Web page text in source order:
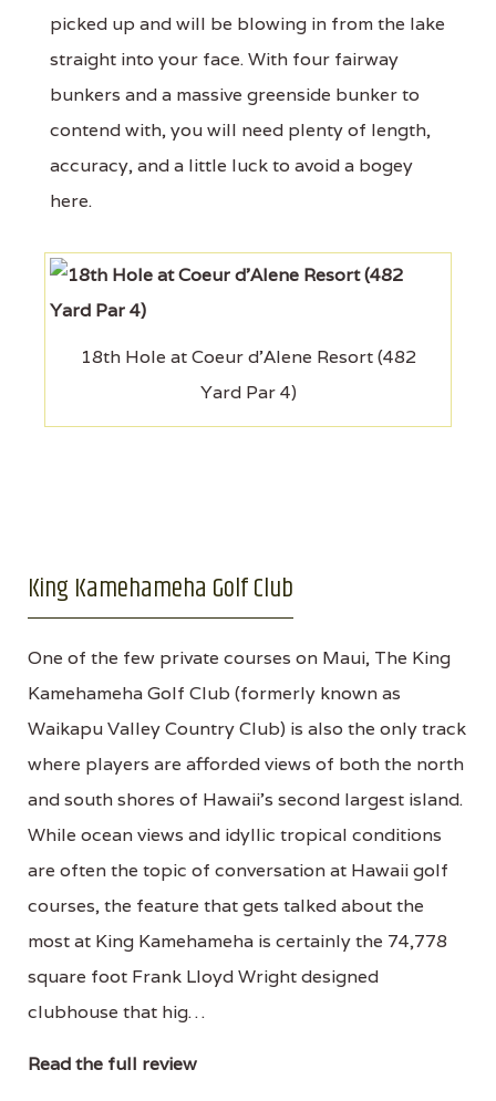
picked up and will be blowing in from the lake
straight into your face. With four fairway
bunkers and a massive greenside bunker to
contend with, you will need plenty of length,
accuracy, and a little luck to avoid a bogey
here.
18th Hole at Coeur d'Alene Resort (482
Yard Par 4)
King Kamehameha Golf Club
One of the few private courses on Maui, The King
Kamehameha Golf Club (formerly known as
Waikapu Valley Country Club) is also the only track
where players are afforded views of both the north
and south shores of Hawaii's second largest island.
While ocean views and idyllic tropical conditions
are often the topic of conversation at Hawaii golf
courses, the feature that gets talked about the
most at King Kamehameha is certainly the 74,778
square foot Frank Lloyd Wright designed
clubhouse that hig…
Read the full review